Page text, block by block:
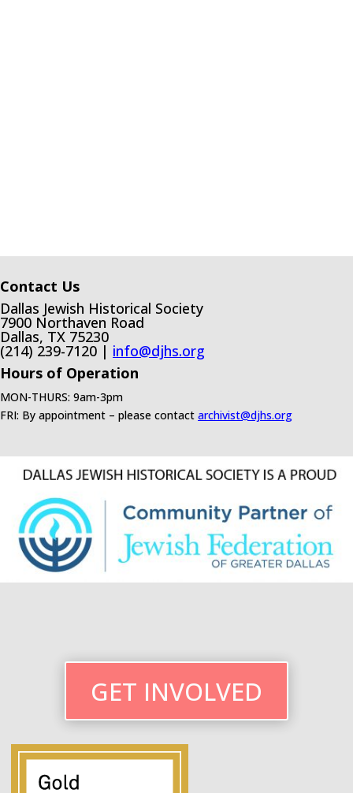
Contact Us
Dallas Jewish Historical Society
7900 Northaven Road
Dallas, TX 75230
(214) 239-7120 | info@djhs.org
Hours of Operation
MON-THURS: 9am-3pm
FRI: By appointment – please contact archivist@djhs.org
GET INVOLVED